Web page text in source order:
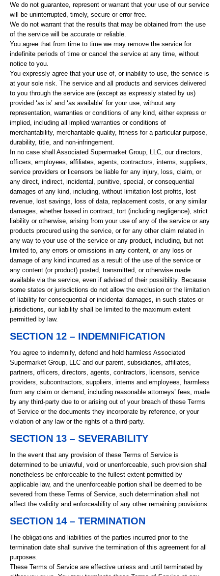
We do not guarantee, represent or warrant that your use of our service
will be uninterrupted, timely, secure or error-free.
We do not warrant that the results that may be obtained from the use
of the service will be accurate or reliable.
You agree that from time to time we may remove the service for
indefinite periods of time or cancel the service at any time, without
notice to you.
You expressly agree that your use of, or inability to use, the service is
at your sole risk. The service and all products and services delivered
to you through the service are (except as expressly stated by us)
provided ‘as is’ and ‘as available’ for your use, without any
representation, warranties or conditions of any kind, either express or
implied, including all implied warranties or conditions of
merchantability, merchantable quality, fitness for a particular purpose,
durability, title, and non-infringement.
In no case shall Associated Supermarket Group, LLC, our directors,
officers, employees, affiliates, agents, contractors, interns, suppliers,
service providers or licensors be liable for any injury, loss, claim, or
any direct, indirect, incidental, punitive, special, or consequential
damages of any kind, including, without limitation lost profits, lost
revenue, lost savings, loss of data, replacement costs, or any similar
damages, whether based in contract, tort (including negligence), strict
liability or otherwise, arising from your use of any of the service or any
products procured using the service, or for any other claim related in
any way to your use of the service or any product, including, but not
limited to, any errors or omissions in any content, or any loss or
damage of any kind incurred as a result of the use of the service or
any content (or product) posted, transmitted, or otherwise made
available via the service, even if advised of their possibility. Because
some states or jurisdictions do not allow the exclusion or the limitation
of liability for consequential or incidental damages, in such states or
jurisdictions, our liability shall be limited to the maximum extent
permitted by law.
SECTION 12 – INDEMNIFICATION
You agree to indemnify, defend and hold harmless Associated
Supermarket Group, LLC and our parent, subsidiaries, affiliates,
partners, officers, directors, agents, contractors, licensors, service
providers, subcontractors, suppliers, interns and employees, harmless
from any claim or demand, including reasonable attorneys’ fees, made
by any third-party due to or arising out of your breach of these Terms
of Service or the documents they incorporate by reference, or your
violation of any law or the rights of a third-party.
SECTION 13 – SEVERABILITY
In the event that any provision of these Terms of Service is
determined to be unlawful, void or unenforceable, such provision shall
nonetheless be enforceable to the fullest extent permitted by
applicable law, and the unenforceable portion shall be deemed to be
severed from these Terms of Service, such determination shall not
affect the validity and enforceability of any other remaining provisions.
SECTION 14 – TERMINATION
The obligations and liabilities of the parties incurred prior to the
termination date shall survive the termination of this agreement for all
purposes.
These Terms of Service are effective unless and until terminated by